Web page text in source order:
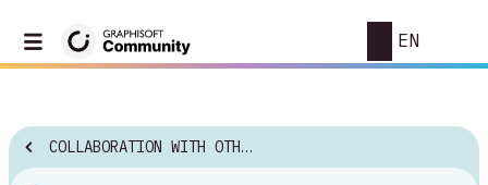
EN
COLLABORATION WITH OTHER SOFTWARE